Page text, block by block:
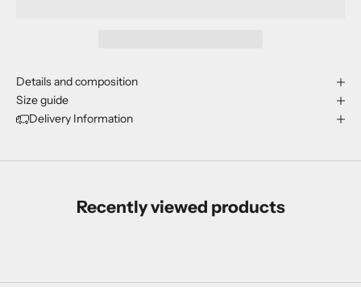
Details and composition
Size guide
Delivery Information
Recently viewed products